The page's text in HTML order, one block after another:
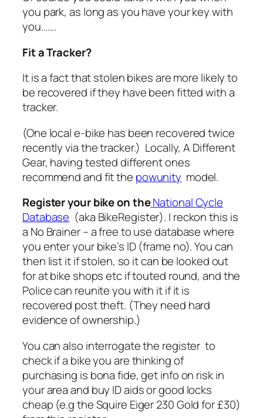
you park, as long as you have your key with
you…….
Fit a Tracker?
It is a fact that stolen bikes are more likely to
be recovered if they have been fitted with a
tracker.
(One local e-bike has been recovered twice
recently via the tracker.) Locally, A Different
Gear, having tested different ones
recommend and fit the powunity model.
Register your bike on theNational Cycle
Database (aka BikeRegister). I reckon this is
a No Brainer – a free to use database where
you enter your bike’s ID (frame no). You can
then list it if stolen, so it can be looked out
for at bike shops etc if touted round, and the
Police can reunite you with it if it is
recovered post theft. (They need hard
evidence of ownership.)
You can also interrogate the register to
check if a bike you are thinking of
purchasing is bona fide, get info on risk in
your area and buy ID aids or good locks
cheap (e.g the Squire Eiger 230 Gold for £30)